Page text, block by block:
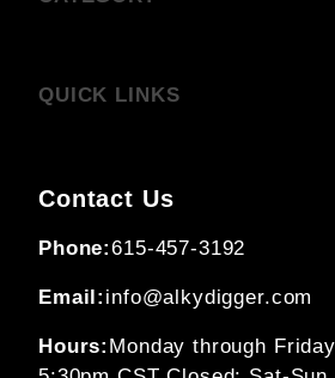
QUICK LINKS
Contact Us
Phone:615-457-3192
Email: info@alkydigger.com
Hours: Monday through Friday